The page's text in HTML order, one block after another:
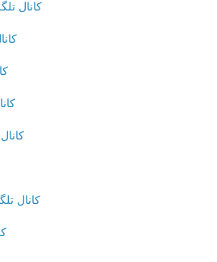
کانال
کانال